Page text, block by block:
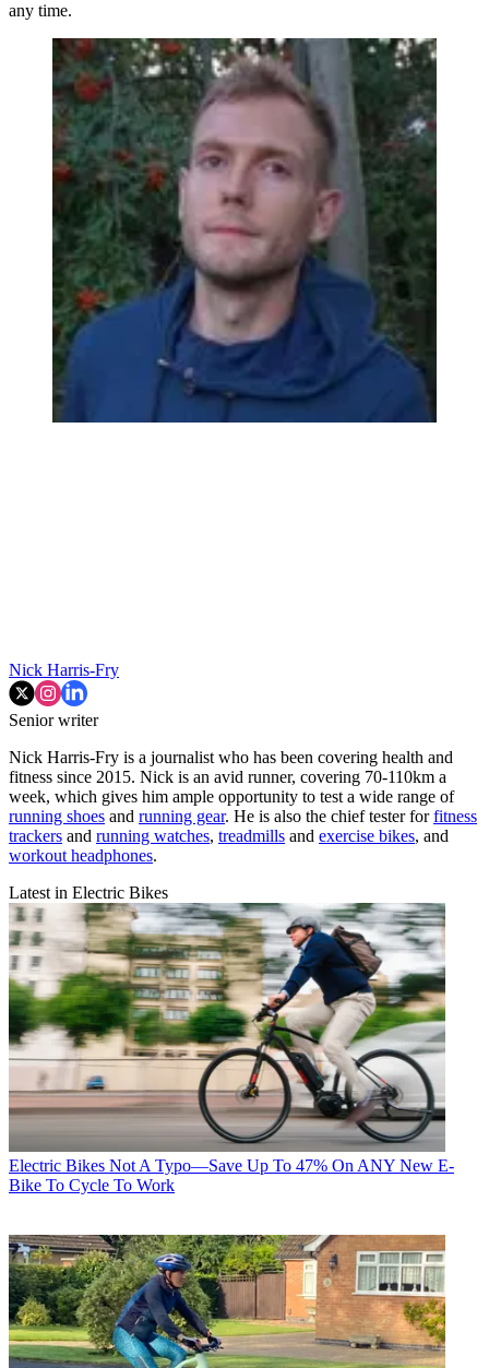
any time.
Nick Harris-Fry
Senior writer
Nick Harris-Fry is a journalist who has been covering health and
fitness since 2015. Nick is an avid runner, covering 70-110km a
week, which gives him ample opportunity to test a wide range of
running shoes and running gear. He is also the chief tester forfitness
trackers and running watches, treadmills and exercise bikes, and
workout headphones.
Latest in Electric Bikes
Electric Bikes Not A Typo—Save Up To 47% On ANY New E-
Bike To Cycle To Work